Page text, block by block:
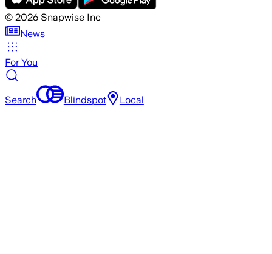
© 2026 Snapwise Inc
News
For You
Search Blindspot Local